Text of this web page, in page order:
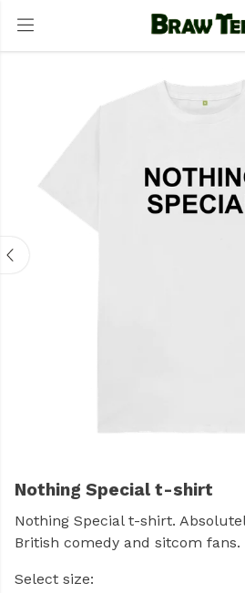
Nothing Special t-shirt
Nothing Special t-shirt.
British comedy and sitcom fans.
Select size: